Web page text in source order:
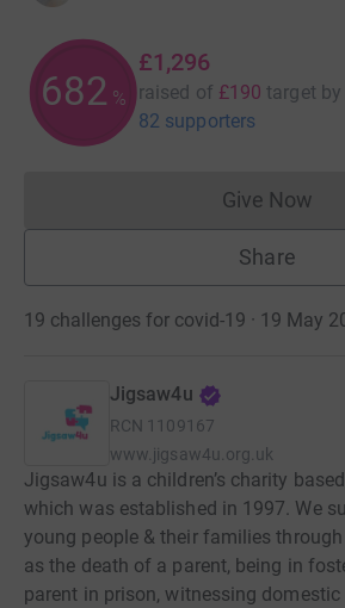
682 %
£1,296
raised of £190 target by
82 supporters
Give Now
Share
19 challenges for covid-19 · 19 May
Jigsaw4u
RCN 1109167
www.jigsaw4u.org.uk
Jigsaw4u is a children’s charity
which was established in 1997. We
young people & their families
as the death of a parent, being in
parent in prison, witnessing domestic